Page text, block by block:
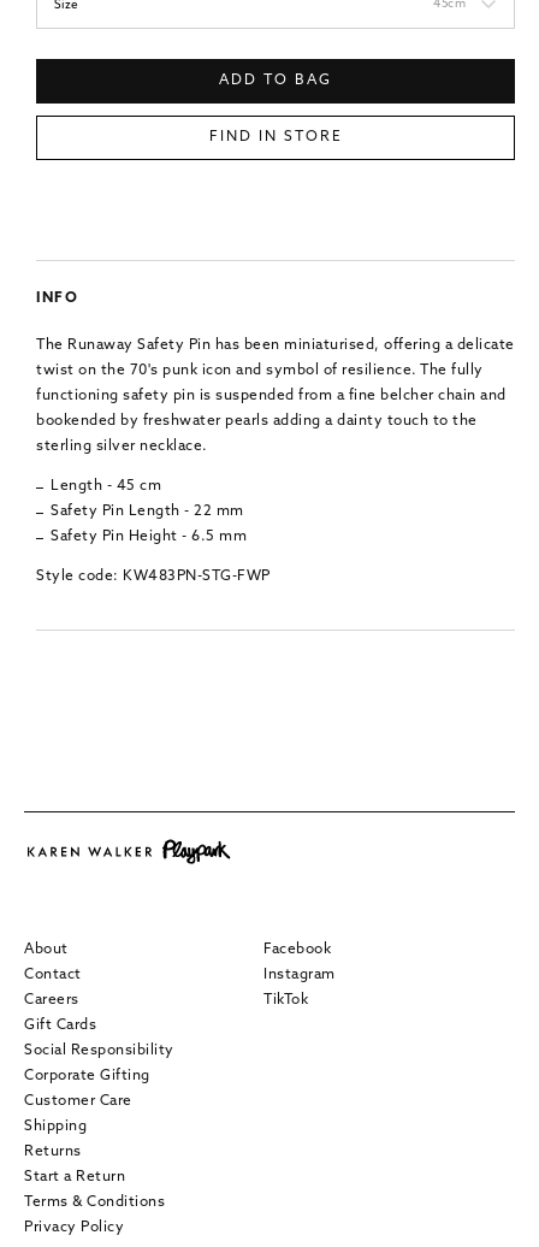
Size 45cm
ADD TO BAG
FIND IN STORE
INFO
The Runaway Safety Pin has been miniaturised, offering a delicate
twist on the 70's punk icon and symbol of resilience. The fully
functioning safety pin is suspended from a fine belcher chain and
bookended by freshwater pearls adding a dainty touch to the
sterling silver necklace.
Length - 45 cm
Safety Pin Length - 22 mm
Safety Pin Height - 6.5 mm
Style code: KW483PN-STG-FWP
About
Contact
Careers
Gift Cards
Social Responsibility
Corporate Gifting
Customer Care
Shipping
Returns
Start a Return
Terms & Conditions
Privacy Policy
Facebook
Instagram
TikTok